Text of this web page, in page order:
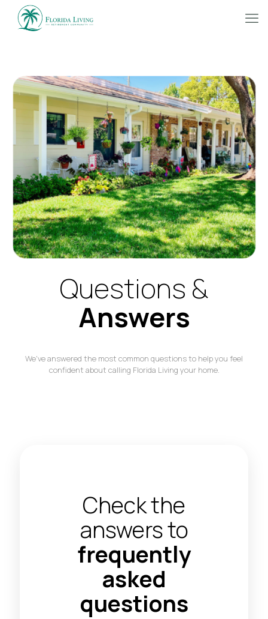
Questions &
Answers
We've answered the most common questions to help you feel
confident about calling Florida Living your home.
Check the
answers to
frequently
asked
questions